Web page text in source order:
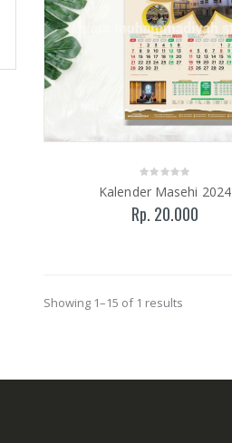
Kalender Masehi 2024
Rp. 20.000
Showing 1–15 of 1 results